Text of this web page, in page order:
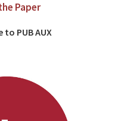
Paper
to PUB AUX